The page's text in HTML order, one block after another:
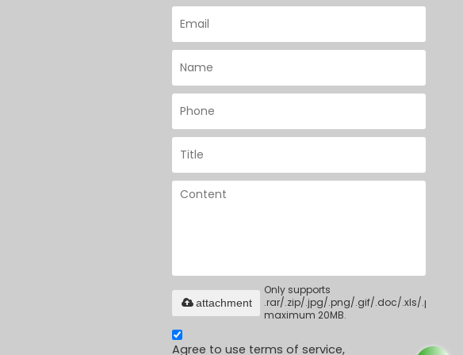
Only supports
.rar/.zip/.jpg/.png/.gif/.doc/.xls/.pdf,
maximum 20MB.
attachment
Agree to use terms of service,